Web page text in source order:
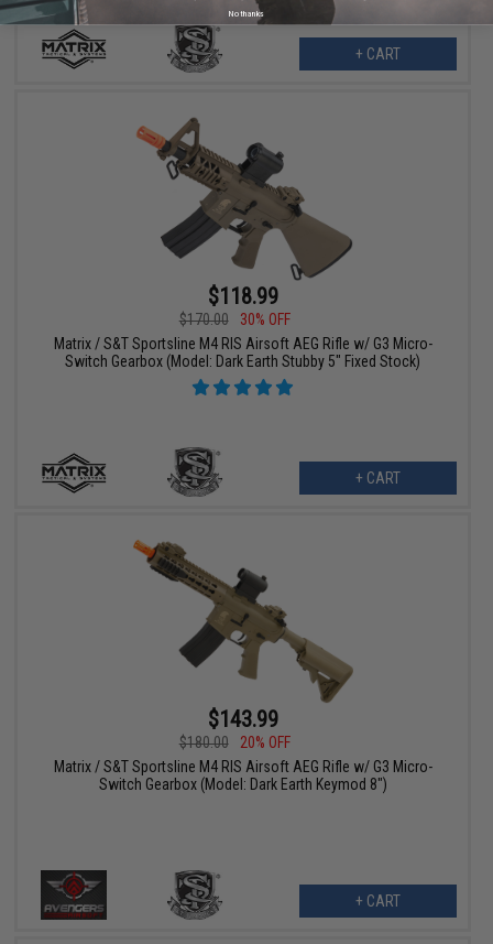
+ CART
$118.99
$170.00
30% OFF
Matrix / S&T Sportsline M4 RIS Airsoft AEG Rifle w/ G3 Micro-
Switch Gearbox (Model: Dark Earth Stubby 5" Fixed Stock)
+ CART
$143.99
$180.00
20% OFF
Matrix / S&T Sportsline M4 RIS Airsoft AEG Rifle w/ G3 Micro-
Switch Gearbox (Model: Dark Earth Keymod 8")
+ CART
No thanks